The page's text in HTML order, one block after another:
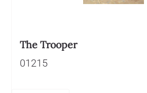
The Trooper
01215